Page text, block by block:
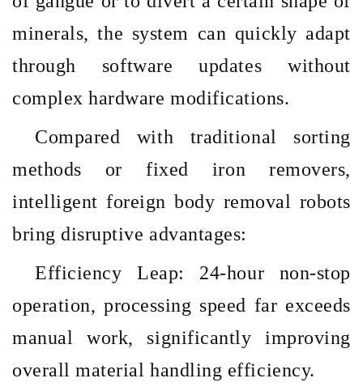
minerals, the system can quickly adapt
through software updates without
complex hardware modifications.
Compared with traditional sorting
methods or fixed iron removers,
intelligent foreign body removal robots
bring disruptive advantages:
Efficiency Leap: 24-hour non-stop
operation, processing speed far exceeds
manual work, significantly improving
overall material handling efficiency.